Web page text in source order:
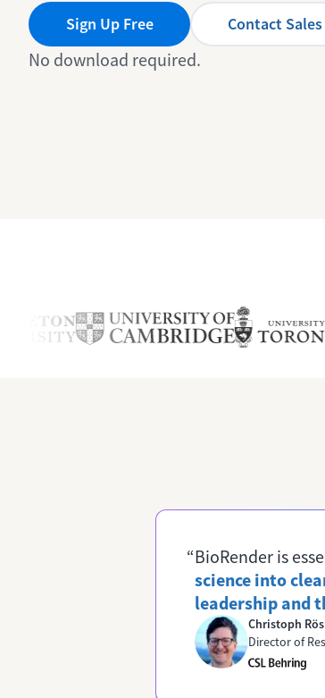
Sign Up Free Contact Sales
No download required.
“BioRender is
science into
leadership and
Christoph
Director of